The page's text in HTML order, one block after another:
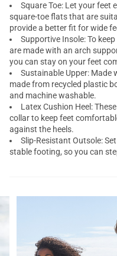
Square Toe: Let your feet
square-toe flats that are
provide a better fit for wide
Supportive Insole: To
are made with an arch
you can stay on your feet
Sustainable Upper: Made
made from recycled plastic
and machine washable.
Latex Cushion Heel:
collar to keep feet
against the heels.
Slip-Resistant Outsole:
stable footing, so you can